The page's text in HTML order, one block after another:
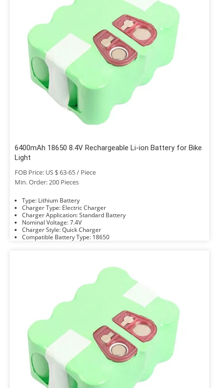
6400mAh 18650 8.4V Rechargeable Li-ion Battery for Bike
Light
FOB Price: US $ 63-65 / Piece
Min. Order: 200 Pieces
Type: Lithium Battery
Charger Type: Electric Charger
Charger Application: Standard Battery
Nominal Voltage: 7.4V
Charger Style: Quick Charger
Compatible Battery Type: 18650